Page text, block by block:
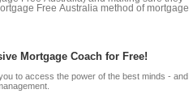
Free Australia method of mortgage
Mortgage Coach for Free!
to access the power of the best minds - and